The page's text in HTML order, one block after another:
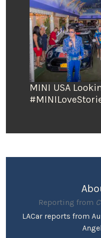
MINI USA
Reporting from
LACar reports from